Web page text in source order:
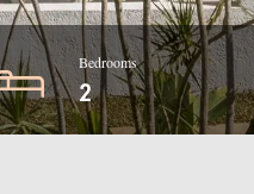
Bedrooms
2